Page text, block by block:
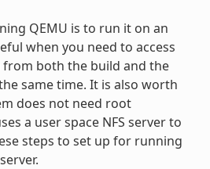
QEMU is to run it on an
when you need to access
from both the build and the
same time. It is also worth
does not need root
a user space NFS server to
steps to set up for running